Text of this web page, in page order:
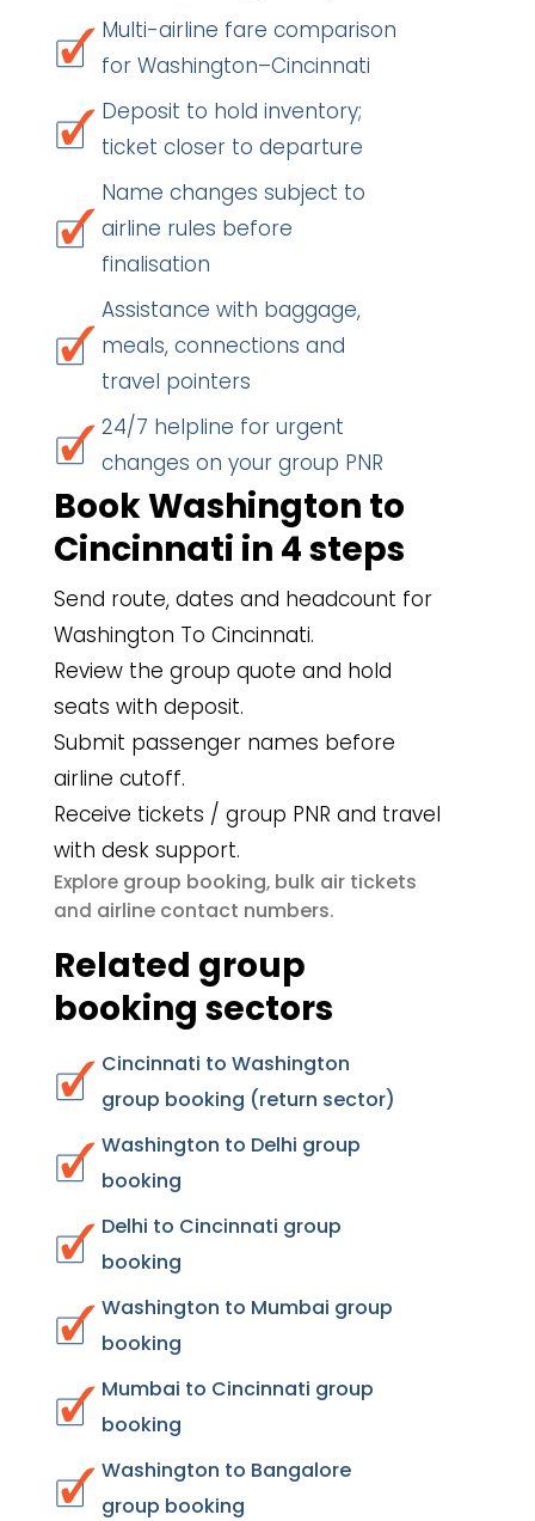
Multi-airline fare comparison
for Washington–Cincinnati
Deposit to hold inventory;
ticket closer to departure
Name changes subject to
airline rules before
finalisation
Assistance with baggage,
meals, connections and
travel pointers
24/7 helpline for urgent
changes on your group PNR
Book Washington to
Cincinnati in 4 steps
Send route, dates and headcount for
Washington To Cincinnati.
Review the group quote and hold
seats with deposit.
Submit passenger names before
airline cutoff.
Receive tickets / group PNR and travel
with desk support.
Explore group booking, bulk air tickets
and airline contact numbers.
Related group
booking sectors
Cincinnati to Washington
group booking (return sector)
Washington to Delhi group
booking
Delhi to Cincinnati group
booking
Washington to Mumbai group
booking
Mumbai to Cincinnati group
booking
Washington to Bangalore
group booking